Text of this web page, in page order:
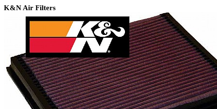
K&N Air Filters